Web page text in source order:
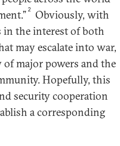
2 Obviously, with
in the interest of both
may escalate into war,
major powers and the
Hopefully, this
security cooperation
a corresponding